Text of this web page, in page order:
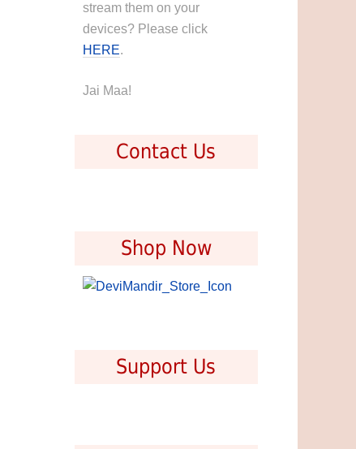
stream them on your
devices? Please click
HERE.
Jai Maa!
Contact Us
Shop Now
Support Us